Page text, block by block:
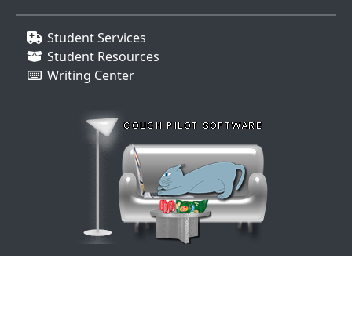
Student Services
Student Resources
Writing Center